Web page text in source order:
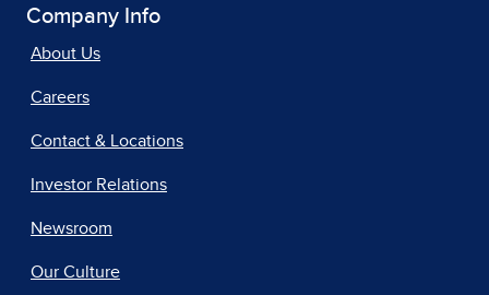
Company Info
About Us
Careers
Contact & Locations
Investor Relations
Newsroom
Our Culture